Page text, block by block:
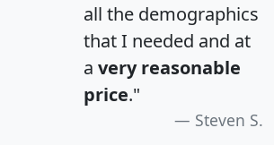
all the demographics
that I needed and at
a very reasonable
price."
Steven S.